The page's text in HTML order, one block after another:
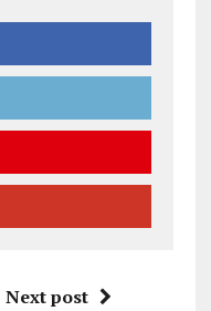
Next post